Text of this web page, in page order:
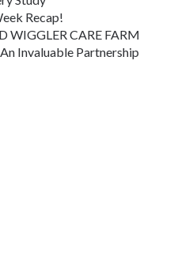
Recap!
WIGGLER CARE FARM
Invaluable Partnership